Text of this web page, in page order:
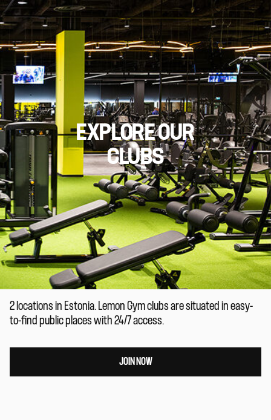
EXPLORE OUR
CLUBS
2 locations in Estonia. Lemon Gym clubs are situated in easy-
to-find public places with 24/7 access.
JOIN NOW